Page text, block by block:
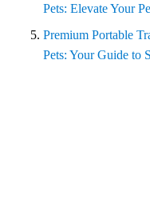
Pets: Elevate Your
Premium Portable
Pets: Your Guide to